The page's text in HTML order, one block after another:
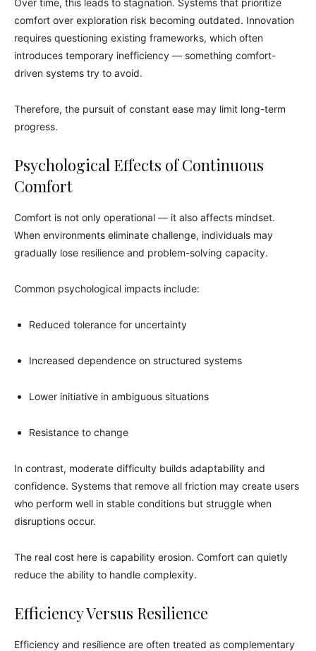
Over time, this leads to stagnation. Systems that prioritize
comfort over exploration risk becoming outdated. Innovation
requires questioning existing frameworks, which often
introduces temporary inefficiency — something comfort-
driven systems try to avoid.
Therefore, the pursuit of constant ease may limit long-term
progress.
Psychological Effects of Continuous
Comfort
Comfort is not only operational — it also affects mindset.
When environments eliminate challenge, individuals may
gradually lose resilience and problem-solving capacity.
Common psychological impacts include:
Reduced tolerance for uncertainty
Increased dependence on structured systems
Lower initiative in ambiguous situations
Resistance to change
In contrast, moderate difficulty builds adaptability and
confidence. Systems that remove all friction may create users
who perform well in stable conditions but struggle when
disruptions occur.
The real cost here is capability erosion. Comfort can quietly
reduce the ability to handle complexity.
Efficiency Versus Resilience
Efficiency and resilience are often treated as complementary